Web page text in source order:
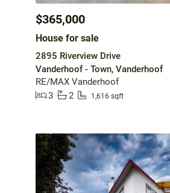
$365,000
House for sale
2895 Riverview Drive
Vanderhoof - Town, Vanderhoof
RE/MAX Vanderhoof
3
2 1,616 sqft